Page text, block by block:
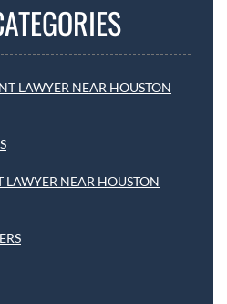
LAWYER NEAR HOUSTON
NEAR HOUSTON